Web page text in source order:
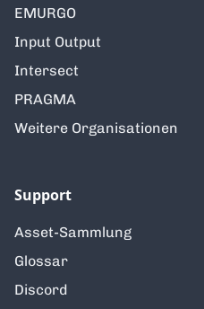
EMURGO
Input Output
Intersect
PRAGMA
Weitere Organisationen
Support
Asset-Sammlung
Glossar
Discord